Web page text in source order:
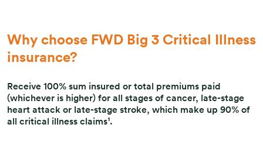
Why choose FWD Big 3 Critical Illness
insurance?
Receive 100% sum insured or total premiums paid
(whichever is higher) for all stages of cancer, late-stage
heart attack or late-stage stroke, which make up 90% of
all critical illness claims¹.